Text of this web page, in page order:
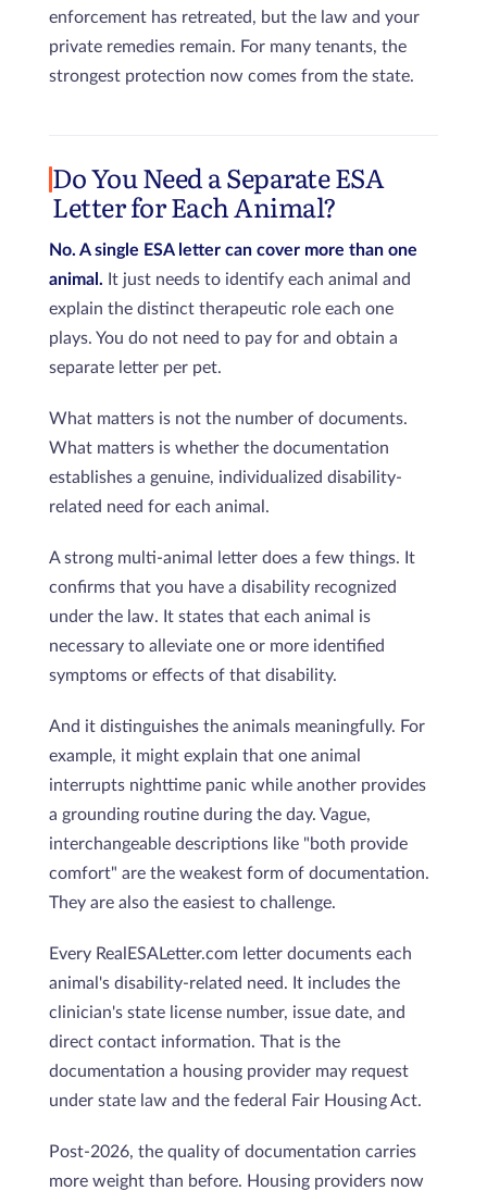
enforcement has retreated, but the law and your
private remedies remain. For many tenants, the
strongest protection now comes from the state.
Do You Need a Separate ESA
Letter for Each Animal?
No. A single ESA letter can cover more than one
animal. It just needs to identify each animal and
explain the distinct therapeutic role each one
plays. You do not need to pay for and obtain a
separate letter per pet.
What matters is not the number of documents.
What matters is whether the documentation
establishes a genuine, individualized disability-
related need for each animal.
A strong multi-animal letter does a few things. It
confirms that you have a disability recognized
under the law. It states that each animal is
necessary to alleviate one or more identified
symptoms or effects of that disability.
And it distinguishes the animals meaningfully. For
example, it might explain that one animal
interrupts nighttime panic while another provides
a grounding routine during the day. Vague,
interchangeable descriptions like "both provide
comfort" are the weakest form of documentation.
They are also the easiest to challenge.
Every RealESALetter.com letter documents each
animal's disability-related need. It includes the
clinician's state license number, issue date, and
direct contact information. That is the
documentation a housing provider may request
under state law and the federal Fair Housing Act.
Post-2026, the quality of documentation carries
more weight than before. Housing providers now